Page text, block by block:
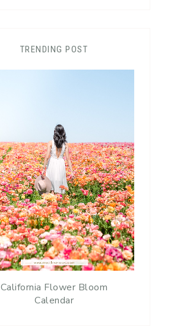
TRENDING POST
California Flower Bloom
Calendar